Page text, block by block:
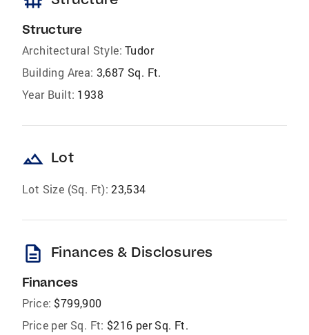
Structure
Architectural Style: Tudor
Building Area: 3,687 Sq. Ft.
Year Built: 1938
landscape Lot
Lot Size (Sq. Ft): 23,534
description Finances & Disclosures
Finances
Price: $799,900
Price per Sq. Ft: $216 per Sq. Ft.